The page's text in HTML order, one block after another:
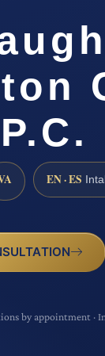
EN · ES
by appointment ·